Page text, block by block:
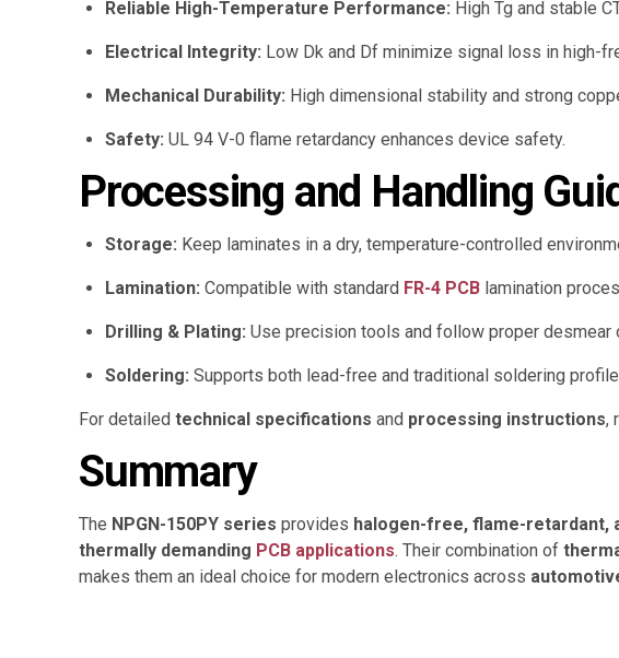
Reliable High-Temperature Performance: High Tg and stable
Electrical Integrity: Low Dk and Df minimize signal loss in high-
Mechanical Durability: High dimensional stability and strong
Safety: UL 94 V-0 flame retardancy enhances device safety.
Processing and Handling
Storage: Keep laminates in a dry, temperature-controlled
Lamination: Compatible with standard FR-4 PCB lamination
Drilling & Plating: Use precision tools and follow proper desmear
Soldering: Supports both lead-free and traditional soldering
For detailed technical specifications and processing instructions,
Summary
The NPGN-150PY series provides halogen-free, flame-retardant,
thermally demanding PCB applications. Their combination of
makes them an ideal choice for modern electronics across